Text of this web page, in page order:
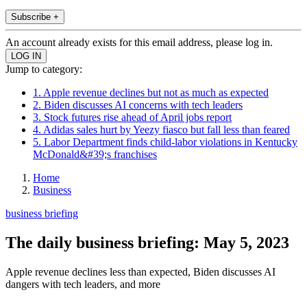
Subscribe +
An account already exists for this email address, please log in.
Jump to category:
1. Apple revenue declines but not as much as expected
2. Biden discusses AI concerns with tech leaders
3. Stock futures rise ahead of April jobs report
4. Adidas sales hurt by Yeezy fiasco but fall less than feared
5. Labor Department finds child-labor violations in Kentucky
McDonald&#39;s franchises
Home
Business
business briefing
The daily business briefing: May 5, 2023
Apple revenue declines less than expected, Biden discusses AI
dangers with tech leaders, and more